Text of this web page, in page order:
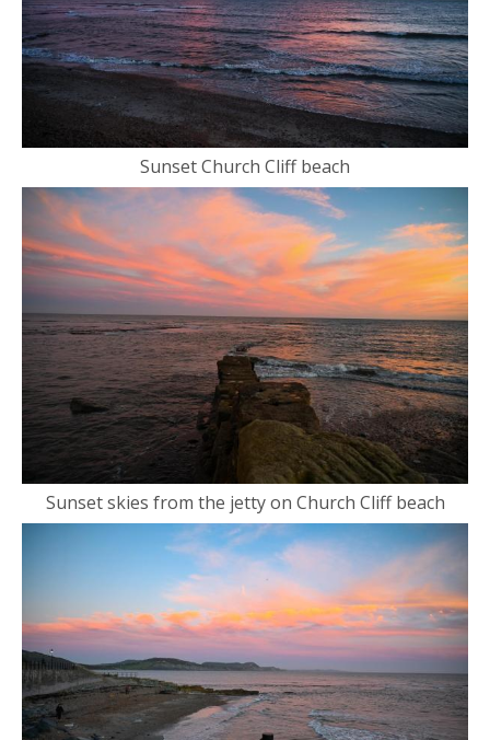
Sunset Church Cliff beach
Sunset skies from the jetty on Church Cliff beach